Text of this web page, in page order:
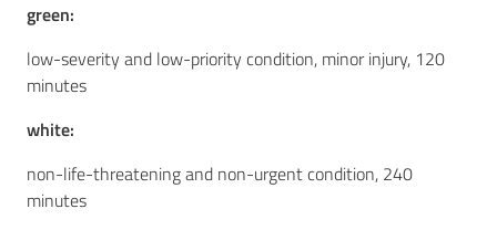
green:
low-severity and low-priority condition, minor injury, 120
minutes
white:
non-life-threatening and non-urgent condition, 240
minutes